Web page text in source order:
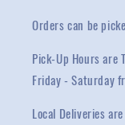
Orders can be
Pick-Up Hours are
Friday - Saturday
Local Deliveries